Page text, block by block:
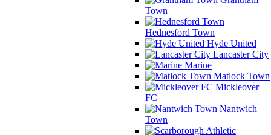
Town
Hednesford Town
Hyde United
Lancaster City
Marine
Matlock Town
Mickleover
FC
Nantwich
Town